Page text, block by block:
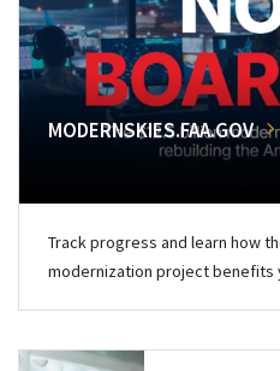
MODERNSKIES.FAA.GOV
Track progress and learn how
modernization project benefits